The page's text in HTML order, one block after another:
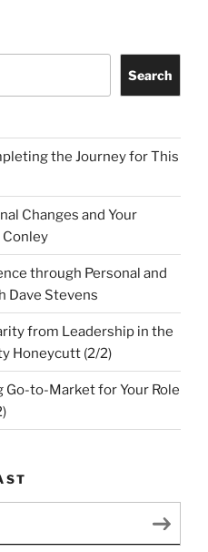
Search
the Journey for This
Changes and Your
Conley
through Personal and
Dave Stevens
from Leadership in the
Honeycutt (2/2)
to-Market for Your Role